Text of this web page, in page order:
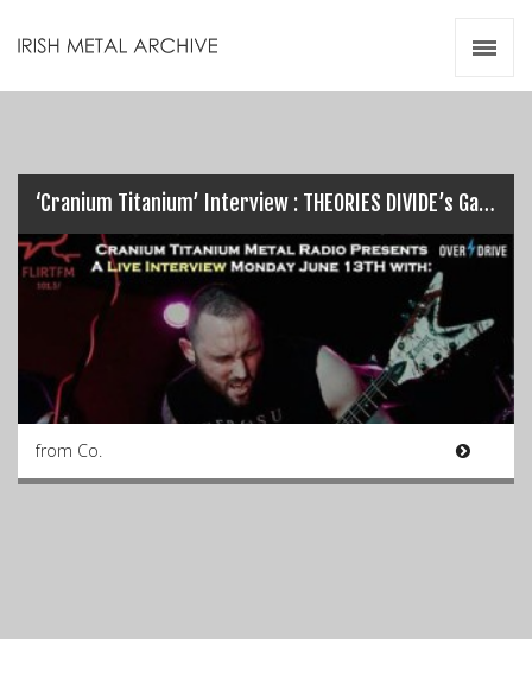
‘Cranium Titanium’ Interview : THEORIES DIVIDE’s Garreth Quinn…
from Co.
Videos
Zines